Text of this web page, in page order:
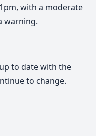
with a moderate
warning.
to date with the
to change.